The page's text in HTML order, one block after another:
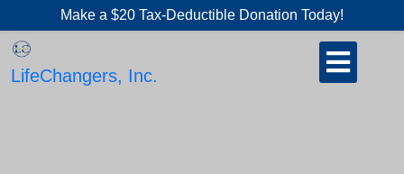
to
content
Make a $20 Tax-Deductible Donation Today!
LifeChangers, Inc.
Open